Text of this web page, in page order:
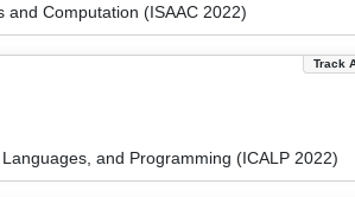
and Computation (ISAAC 2022)
Track
and Programming (ICALP 2022)